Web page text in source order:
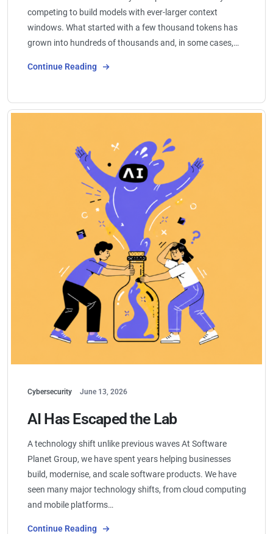
competing to build models with ever-larger context
windows. What started with a few thousand tokens has
grown into hundreds of thousands and, in some cases,…
Continue Reading
Cybersecurity June 13, 2026
AI Has Escaped the Lab
A technology shift unlike previous waves At Software
Planet Group, we have spent years helping businesses
build, modernise, and scale software products. We have
seen many major technology shifts, from cloud computing
and mobile platforms…
Continue Reading